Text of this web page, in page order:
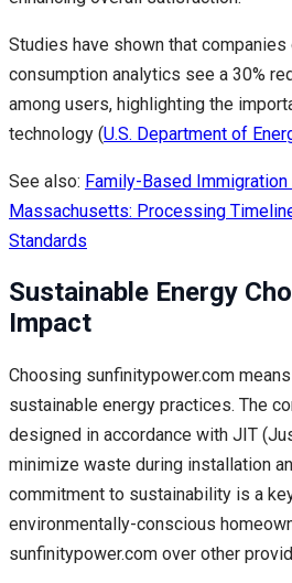
Studies have shown that
consumption analytics see a 30%
among users, highlighting the
technology (U.S. Department of
See also: Family-Based
Massachusetts: Processing
Standards
Sustainable Energy
Impact
Choosing sunfinitypower.com
sustainable energy practices. The
designed in accordance with JIT
minimize waste during installation
commitment to sustainability is a
environmentally-conscious
sunfinitypower.com over other